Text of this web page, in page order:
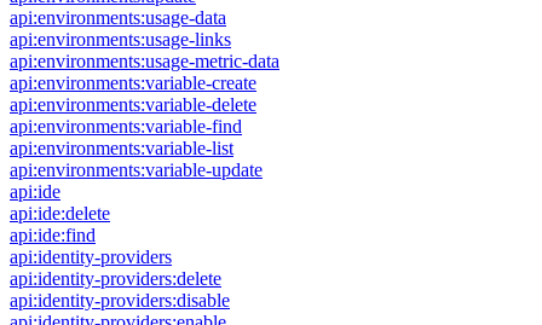
api:environments:usage-data
api:environments:usage-links
api:environments:usage-metric-data
api:environments:variable-create
api:environments:variable-delete
api:environments:variable-find
api:environments:variable-list
api:environments:variable-update
api:ide
api:ide:delete
api:ide:find
api:identity-providers
api:identity-providers:delete
api:identity-providers:disable